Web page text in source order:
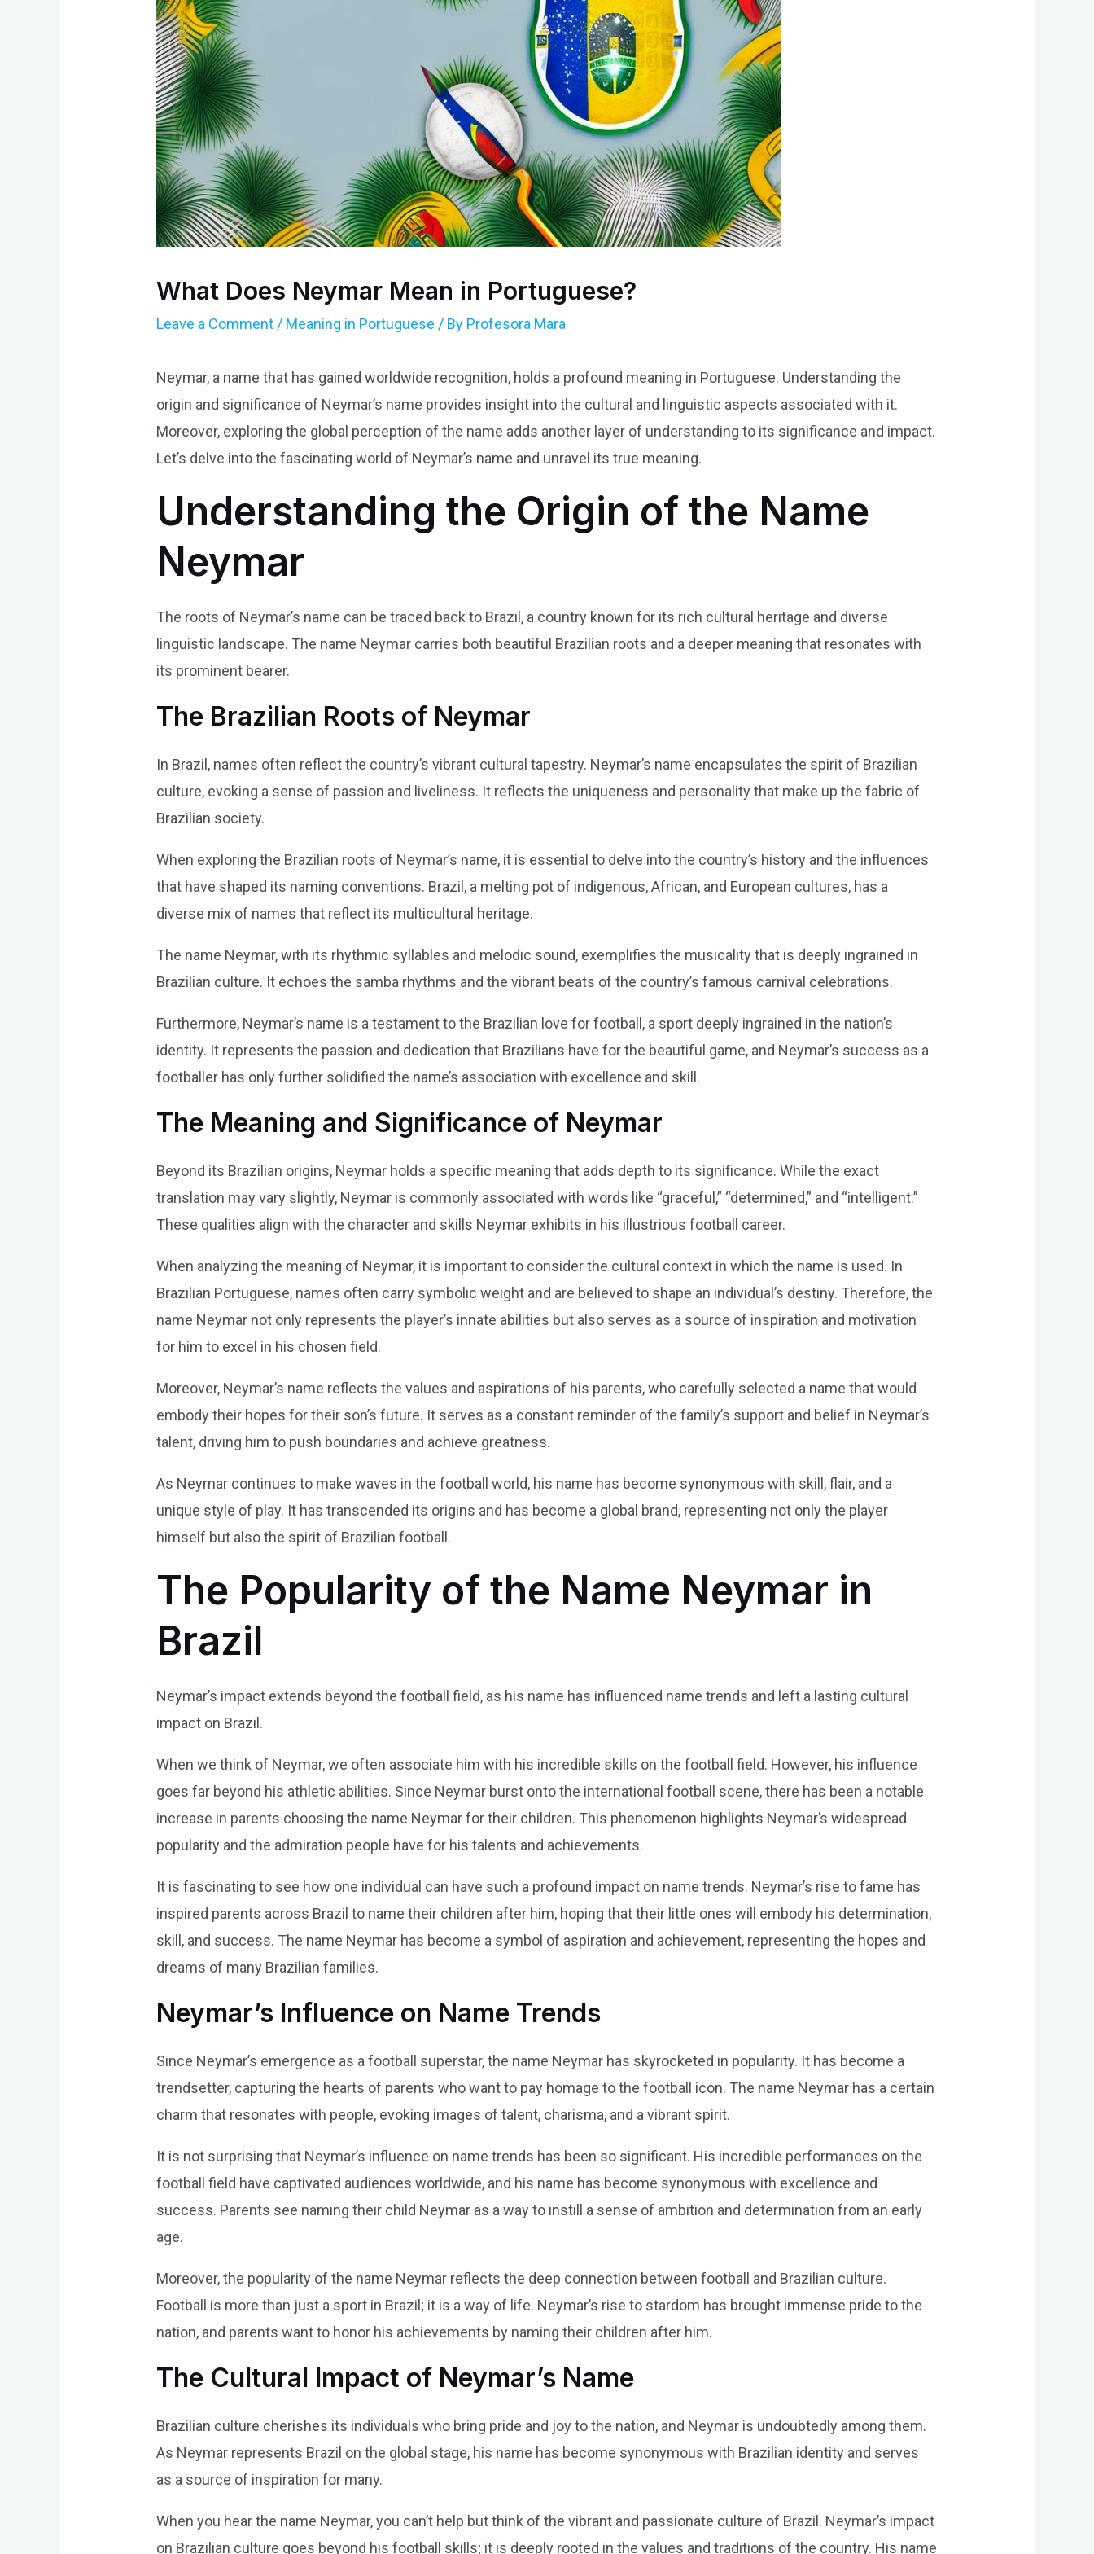
What Does Neymar Mean in Portuguese?
Leave a Comment / Meaning in Portuguese / By Profesora Mara
Neymar, a name that has gained worldwide recognition, holds a profound meaning in Portuguese. Understanding the
origin and significance of Neymar’s name provides insight into the cultural and linguistic aspects associated with it.
Moreover, exploring the global perception of the name adds another layer of understanding to its significance and impact.
Let’s delve into the fascinating world of Neymar’s name and unravel its true meaning.
Understanding the Origin of the Name
Neymar
The roots of Neymar’s name can be traced back to Brazil, a country known for its rich cultural heritage and diverse
linguistic landscape. The name Neymar carries both beautiful Brazilian roots and a deeper meaning that resonates with
its prominent bearer.
The Brazilian Roots of Neymar
In Brazil, names often reflect the country’s vibrant cultural tapestry. Neymar’s name encapsulates the spirit of Brazilian
culture, evoking a sense of passion and liveliness. It reflects the uniqueness and personality that make up the fabric of
Brazilian society.
When exploring the Brazilian roots of Neymar’s name, it is essential to delve into the country’s history and the influences
that have shaped its naming conventions. Brazil, a melting pot of indigenous, African, and European cultures, has a
diverse mix of names that reflect its multicultural heritage.
The name Neymar, with its rhythmic syllables and melodic sound, exemplifies the musicality that is deeply ingrained in
Brazilian culture. It echoes the samba rhythms and the vibrant beats of the country’s famous carnival celebrations.
Furthermore, Neymar’s name is a testament to the Brazilian love for football, a sport deeply ingrained in the nation’s
identity. It represents the passion and dedication that Brazilians have for the beautiful game, and Neymar’s success as a
footballer has only further solidified the name’s association with excellence and skill.
The Meaning and Significance of Neymar
Beyond its Brazilian origins, Neymar holds a specific meaning that adds depth to its significance. While the exact
translation may vary slightly, Neymar is commonly associated with words like “graceful,” “determined,” and “intelligent.”
These qualities align with the character and skills Neymar exhibits in his illustrious football career.
When analyzing the meaning of Neymar, it is important to consider the cultural context in which the name is used. In
Brazilian Portuguese, names often carry symbolic weight and are believed to shape an individual’s destiny. Therefore, the
name Neymar not only represents the player’s innate abilities but also serves as a source of inspiration and motivation
for him to excel in his chosen field.
Moreover, Neymar’s name reflects the values and aspirations of his parents, who carefully selected a name that would
embody their hopes for their son’s future. It serves as a constant reminder of the family’s support and belief in Neymar’s
talent, driving him to push boundaries and achieve greatness.
As Neymar continues to make waves in the football world, his name has become synonymous with skill, flair, and a
unique style of play. It has transcended its origins and has become a global brand, representing not only the player
himself but also the spirit of Brazilian football.
The Popularity of the Name Neymar in
Brazil
Neymar’s impact extends beyond the football field, as his name has influenced name trends and left a lasting cultural
impact on Brazil.
When we think of Neymar, we often associate him with his incredible skills on the football field. However, his influence
goes far beyond his athletic abilities. Since Neymar burst onto the international football scene, there has been a notable
increase in parents choosing the name Neymar for their children. This phenomenon highlights Neymar’s widespread
popularity and the admiration people have for his talents and achievements.
It is fascinating to see how one individual can have such a profound impact on name trends. Neymar’s rise to fame has
inspired parents across Brazil to name their children after him, hoping that their little ones will embody his determination,
skill, and success. The name Neymar has become a symbol of aspiration and achievement, representing the hopes and
dreams of many Brazilian families.
Neymar’s Influence on Name Trends
Since Neymar’s emergence as a football superstar, the name Neymar has skyrocketed in popularity. It has become a
trendsetter, capturing the hearts of parents who want to pay homage to the football icon. The name Neymar has a certain
charm that resonates with people, evoking images of talent, charisma, and a vibrant spirit.
It is not surprising that Neymar’s influence on name trends has been so significant. His incredible performances on the
football field have captivated audiences worldwide, and his name has become synonymous with excellence and
success. Parents see naming their child Neymar as a way to instill a sense of ambition and determination from an early
age.
Moreover, the popularity of the name Neymar reflects the deep connection between football and Brazilian culture.
Football is more than just a sport in Brazil; it is a way of life. Neymar’s rise to stardom has brought immense pride to the
nation, and parents want to honor his achievements by naming their children after him.
The Cultural Impact of Neymar’s Name
Brazilian culture cherishes its individuals who bring pride and joy to the nation, and Neymar is undoubtedly among them.
As Neymar represents Brazil on the global stage, his name has become synonymous with Brazilian identity and serves
as a source of inspiration for many.
When you hear the name Neymar, you can’t help but think of the vibrant and passionate culture of Brazil. Neymar’s impact
on Brazilian culture goes beyond his football skills; it is deeply rooted in the values and traditions of the country. His name